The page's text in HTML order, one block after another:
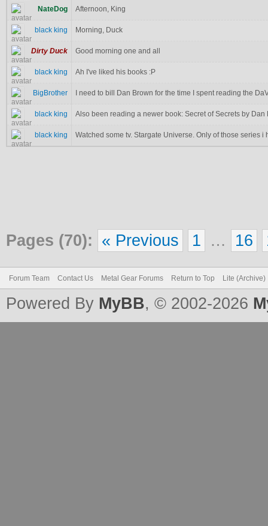
NateDog Afternoon, King
black king Morning, Duck
Dirty Duck Good morning one and all
black king Ah I've liked his books :P
BigBrother I need to bill Dan Brown for the time I spent reading the
black king Also been reading a newer book: Secret of Secrets by
black king Watched some tv. Stargate Universe. Only of those series i
Pages (70): « Previous 1 … 16
Forum Team Contact Us Metal Gear Forums Return to Top Lite (Archive)
Powered By MyBB, © 2002-2026